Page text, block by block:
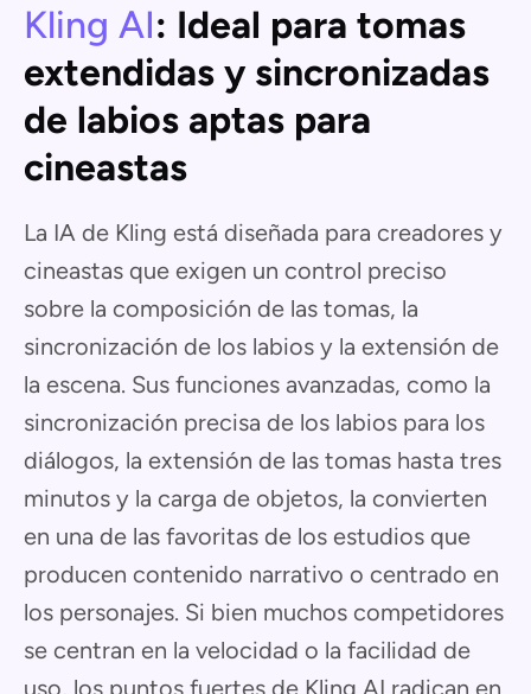
Kling AI: Ideal para tomas
extendidas y sincronizadas
de labios aptas para
cineastas
La IA de Kling está diseñada para creadores y
cineastas que exigen un control preciso
sobre la composición de las tomas, la
sincronización de los labios y la extensión de
la escena. Sus funciones avanzadas, como la
sincronización precisa de los labios para los
diálogos, la extensión de las tomas hasta tres
minutos y la carga de objetos, la convierten
en una de las favoritas de los estudios que
producen contenido narrativo o centrado en
los personajes. Si bien muchos competidores
se centran en la velocidad o la facilidad de
uso, los puntos fuertes de Kling AI radican en